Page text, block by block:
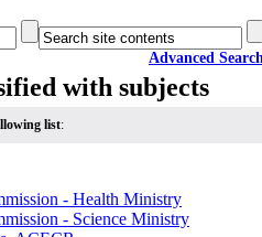
Advanced
with subjects
list:
- Health Ministry
- Science Ministry